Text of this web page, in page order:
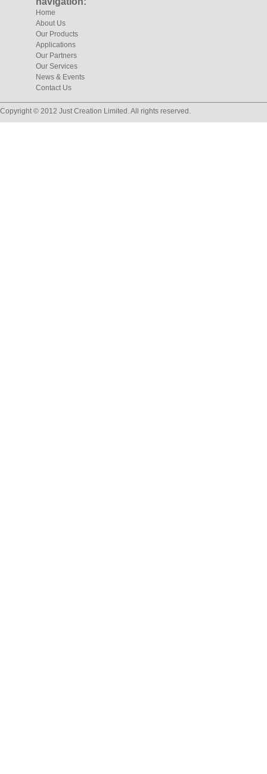
Home
About Us
Our Products
Applications
Our Partners
Our Services
News & Events
Contact Us
Copyright © 2012 Just Creation Limited. All rights reserved.